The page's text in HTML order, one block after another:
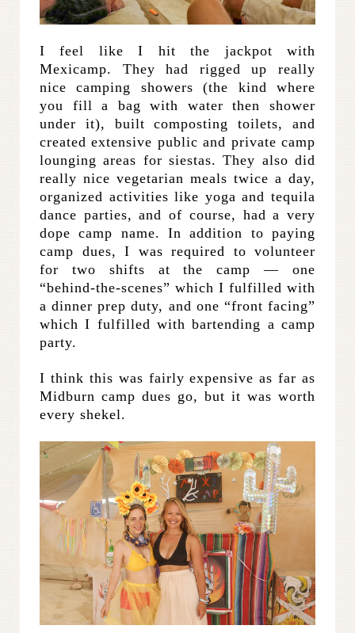
I feel like I hit the jackpot with
Mexicamp. They had rigged up really
nice camping showers (the kind where
you fill a bag with water then shower
under it), built composting toilets, and
created extensive public and private camp
lounging areas for siestas. They also did
really nice vegetarian meals twice a day,
organized activities like yoga and tequila
dance parties, and of course, had a very
dope camp name. In addition to paying
camp dues, I was required to volunteer
for two shifts at the camp — one
“behind-the-scenes” which I fulfilled with
a dinner prep duty, and one “front facing”
which I fulfilled with bartending a camp
party.
I think this was fairly expensive as far as
Midburn camp dues go, but it was worth
every shekel.